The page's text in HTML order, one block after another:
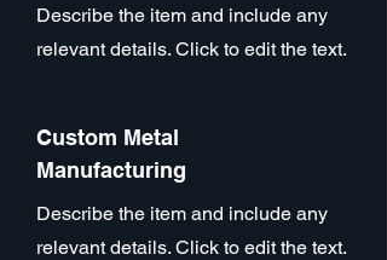
Describe the item and include any
relevant details. Click to edit the text.
Custom Metal
Manufacturing
Describe the item and include any
relevant details. Click to edit the text.